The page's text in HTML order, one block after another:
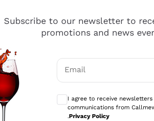
be surprised by the best
perfect for everyday enjoyment
From high-qualityRieslingto crisp
value from Italy and beyond!
Min Price 10€
Subscribe to our newsletter to
promotions and news
Email
I agree to receive
communications from
.Privacy Policy